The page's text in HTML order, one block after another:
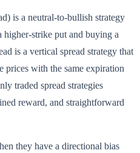
is a neutral-to-bullish strategy
higher-strike put and buying a
is a vertical spread strategy that
prices with the same expiration
traded spread strategies
reward, and straightforward
they have a directional bias